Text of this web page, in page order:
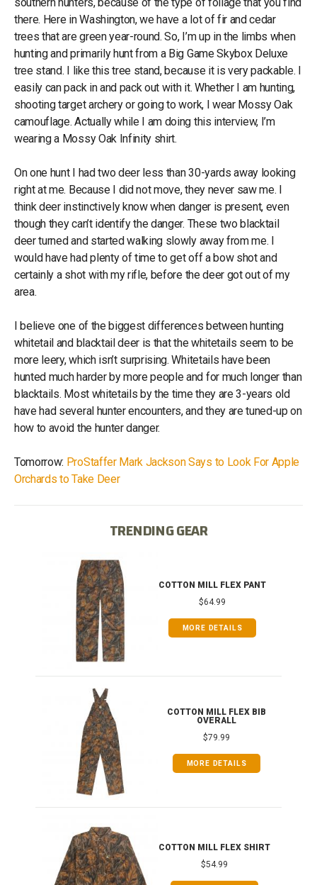
there. Here in Washington, we have a lot of fir and cedar
trees that are green year-round. So, I’m up in the limbs when
hunting and primarily hunt from a Big Game Skybox Deluxe
tree stand. I like this tree stand, because it is very packable. I
easily can pack in and pack out with it. Whether I am hunting,
shooting target archery or going to work, I wear Mossy Oak
camouflage. Actually while I am doing this interview, I’m
wearing a Mossy Oak Infinity shirt.
On one hunt I had two deer less than 30-yards away looking
right at me. Because I did not move, they never saw me. I
think deer instinctively know when danger is present, even
though they can’t identify the danger. These two blacktail
deer turned and started walking slowly away from me. I
would have had plenty of time to get off a bow shot and
certainly a shot with my rifle, before the deer got out of my
area.
I believe one of the biggest differences between hunting
whitetail and blacktail deer is that the whitetails seem to be
more leery, which isn’t surprising. Whitetails have been
hunted much harder by more people and for much longer than
blacktails. Most whitetails by the time they are 3-years old
have had several hunter encounters, and they are tuned-up on
how to avoid the hunter danger.
Tomorrow: ProStaffer Mark Jackson Says to Look For Apple
Orchards to Take Deer
TRENDING GEAR
COTTON MILL FLEX PANT
$64.99
MORE DETAILS
COTTON MILL FLEX BIB
OVERALL
$79.99
MORE DETAILS
COTTON MILL FLEX SHIRT
$54.99